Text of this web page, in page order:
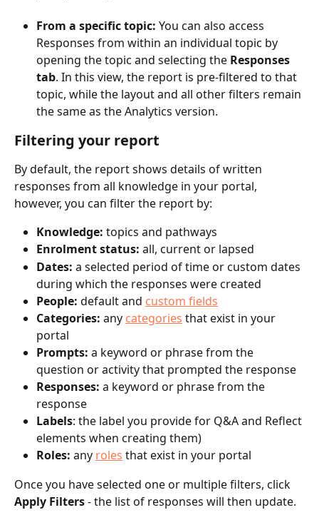
From a specific topic: You can also access
Responses from within an individual topic by
opening the topic and selecting the Responses
tab. In this view, the report is pre-filtered to that
topic, while the layout and all other filters remain
the same as the Analytics version.
Filtering your report
By default, the report shows details of written
responses from all knowledge in your portal,
however, you can filter the report by:
Knowledge: topics and pathways
Enrolment status: all, current or lapsed
Dates: a selected period of time or custom dates
during which the responses were created
People: default and custom fields
Categories: any categories that exist in your
portal
Prompts: a keyword or phrase from the
question or activity that prompted the response
Responses: a keyword or phrase from the
response
Labels: the label you provide for Q&A and Reflect
elements when creating them)
Roles: any roles that exist in your portal
Once you have selected one or multiple filters, click
Apply Filters - the list of responses will then update.